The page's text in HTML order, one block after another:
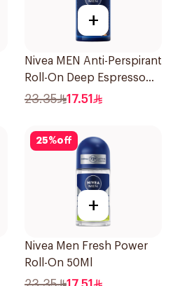
+
Nivea MEN Anti-Perspirant
Roll-On Deep Espresso
Anti-Bacterial 50Ml
23.35 17.51
25%off
+
Nivea Men Fresh Power
Roll-On 50Ml